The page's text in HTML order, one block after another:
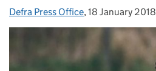
Posted by:
Defra Press Office, Posted on:
18 January 2018